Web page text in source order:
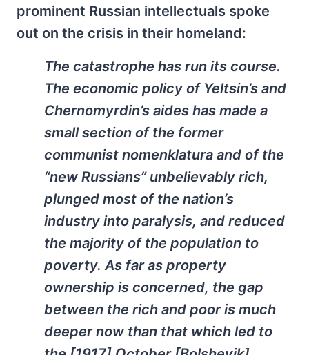
prominent Russian intellectuals spoke
out on the crisis in their homeland:
The catastrophe has run its course.
The economic policy of Yeltsin’s and
Chernomyrdin’s aides has made a
small section of the former
communist nomenklatura and of the
“new Russians” unbelievably rich,
plunged most of the nation’s
industry into paralysis, and reduced
the majority of the population to
poverty. As far as property
ownership is concerned, the gap
between the rich and poor is much
deeper now than that which led to